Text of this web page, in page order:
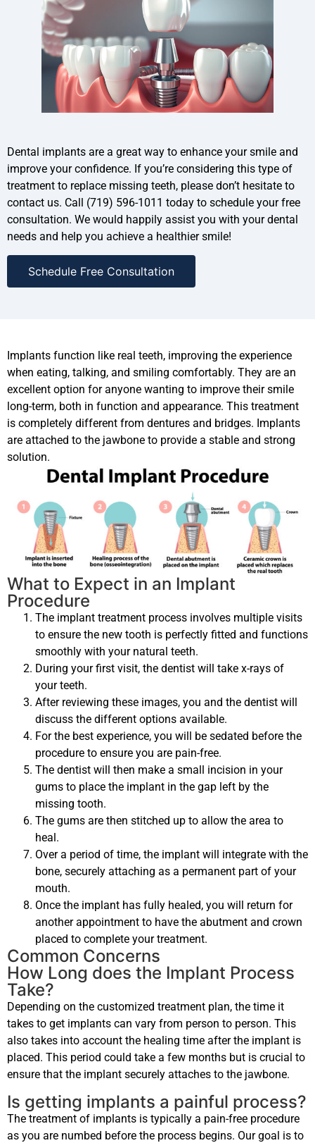
Dental implants are a great way to enhance your smile and
improve your confidence. If you’re considering this type of
treatment to replace missing teeth, please don’t hesitate to
contact us. Call (719) 596-1011 today to schedule your free
consultation. We would happily assist you with your dental
needs and help you achieve a healthier smile!
Schedule Free Consultation
Implants function like real teeth, improving the experience
when eating, talking, and smiling comfortably. They are an
excellent option for anyone wanting to improve their smile
long-term, both in function and appearance. This treatment
is completely different from dentures and bridges. Implants
are attached to the jawbone to provide a stable and strong
solution.
What to Expect in an Implant
Procedure
The implant treatment process involves multiple visits
to ensure the new tooth is perfectly fitted and functions
smoothly with your natural teeth.
During your first visit, the dentist will take x-rays of
your teeth.
After reviewing these images, you and the dentist will
discuss the different options available.
For the best experience, you will be sedated before the
procedure to ensure you are pain-free.
The dentist will then make a small incision in your
gums to place the implant in the gap left by the
missing tooth.
The gums are then stitched up to allow the area to
heal.
Over a period of time, the implant will integrate with the
bone, securely attaching as a permanent part of your
mouth.
Once the implant has fully healed, you will return for
another appointment to have the abutment and crown
placed to complete your treatment.
Common Concerns
How Long does the Implant Process
Take?
Depending on the customized treatment plan, the time it
takes to get implants can vary from person to person. This
also takes into account the healing time after the implant is
placed. This period could take a few months but is crucial to
ensure that the implant securely attaches to the jawbone.
Is getting implants a painful process?
The treatment of implants is typically a pain-free procedure
as you are numbed before the process begins. Our goal is to